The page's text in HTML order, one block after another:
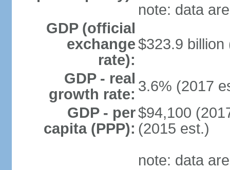
note: data
GDP (official
exchange
rate):
$323.9 billion
GDP - real
growth rate: 3.6% (2017
GDP - per
capita (PPP):
$94,100
(2015 est.)
note: data